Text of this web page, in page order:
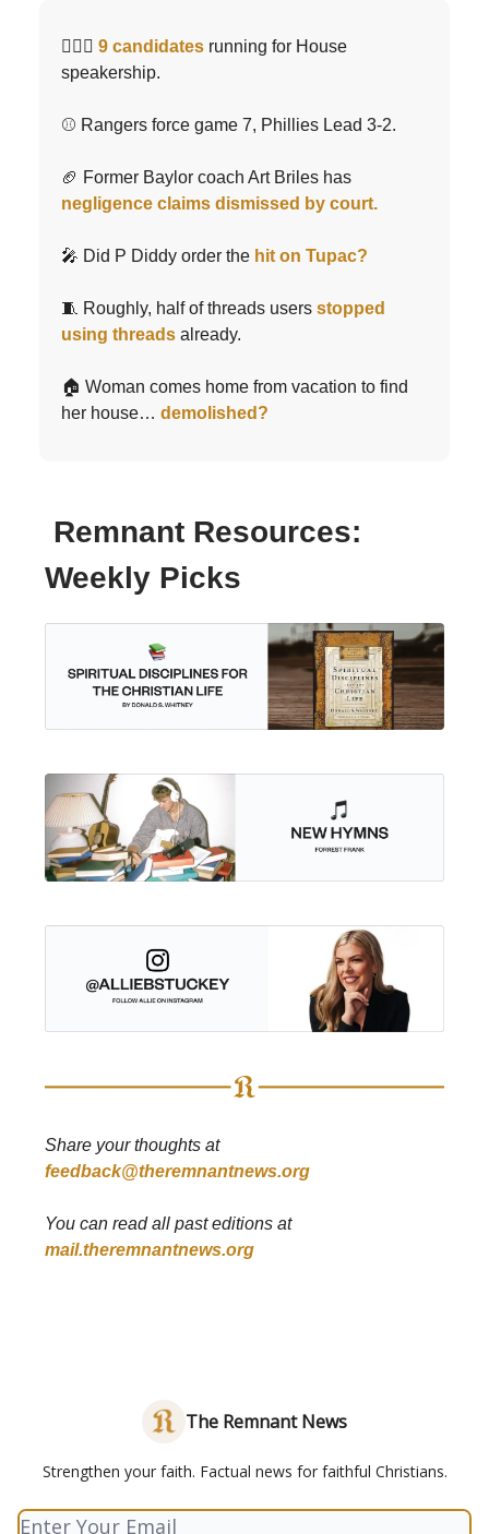
🤦🏻‍♂️ 9 candidates running for House
speakership.
⚾️ Rangers force game 7, Phillies Lead 3-2.
🏈 Former Baylor coach Art Briles has
negligence claims dismissed by court.
🎤 Did P Diddy order the hit on Tupac?
🧵 Roughly, half of threads users stopped
using threads already.
🏠 Woman comes home from vacation to find
her house… demolished?
Remnant Resources:
Weekly Picks
Share your thoughts at
feedback@theremnantnews.org
You can read all past editions at
mail.theremnantnews.org
The Remnant News
Strengthen your faith. Factual news for faithful Christians.